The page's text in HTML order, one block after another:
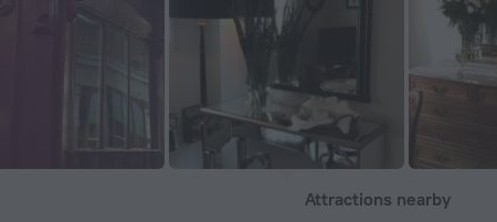
Attractions nearby